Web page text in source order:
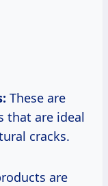
These are
that are ideal
cracks.
are